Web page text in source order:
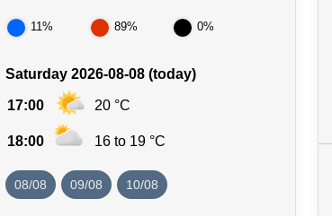
11% 89% 0%
Saturday 2026-08-08 (today)
17:00 20 °C
18:00 16 to 19 °C
08/08 09/08 10/08